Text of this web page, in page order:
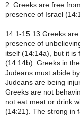
2. Greeks are free
presence of Israel
14:1-15:13 Greeks
presence of
itself (14:14a), but it is
(14:14b). Greeks in
Judeans must abide
Judeans are being
Greeks are not
not eat meat or drink
(14:21). The strong in